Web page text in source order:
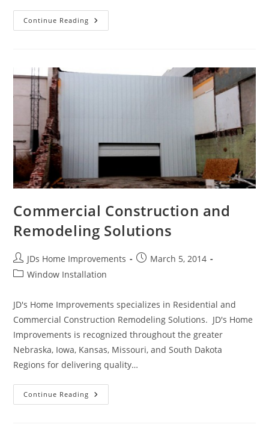
Continue Reading Upgrade
The
With
Seamless
Commercial Construction and
Remodeling Solutions
Post
author:
JDs Home Improvements
PostMarch 5, 2014
PostWindow Installation
JD's Home Improvements specializes in Residential and
Commercial Construction Remodeling Solutions. JD's Home
Improvements is recognized throughout the greater
Nebraska, Iowa, Kansas, Missouri, and South Dakota
Regions for delivering quality…
Continue Reading Commercial
Construction